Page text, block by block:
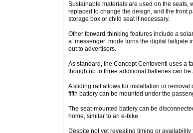
Sustainable materials are used on the seats,
replaced to change the design, and the front
storage box or child seat if necessary.
Other forward-thinking features include a
a ‘messenger’ mode turns the digital
out to advertisers.
As standard, the Concept Centoventi uses a
though up to three additional batteries can
A sliding rail allows for installation or removal
fifth battery can be mounted under the
The seat-mounted battery can be
home, similar to an e-bike.
Despite not yet revealing timing or